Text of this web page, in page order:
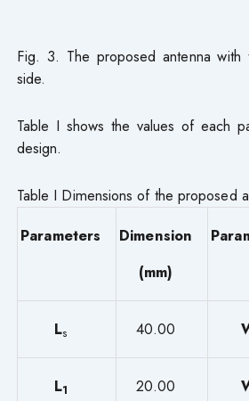
Fig. 3. The proposed antenna with
side.
Table I shows the values of each
design.
Table I Dimensions of the proposed
Parameters
Dimension
(mm)
Ls 40.00
L1 20.00